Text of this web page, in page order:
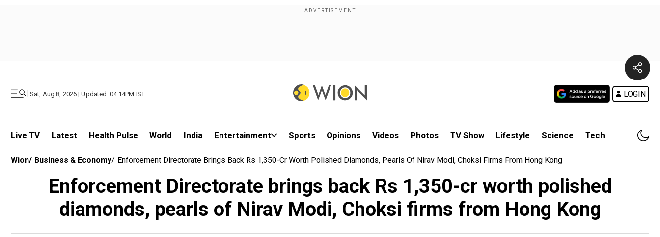
| Sat, Aug 8, 2026 | Updated: 04.14PM IST LOGIN
Live TV Latest Health Pulse World India Entertainment Sports Opinions Videos Photos TV Show Lifestyle Science Tech
Wion/ Business & Economy/ Enforcement Directorate Brings Back Rs 1,350-Cr Worth Polished Diamonds, Pearls Of Nirav Modi, Choksi Firms From Hong Kong
Enforcement Directorate brings back Rs 1,350-cr worth polished
diamonds, pearls of Nirav Modi, Choksi firms from Hong Kong